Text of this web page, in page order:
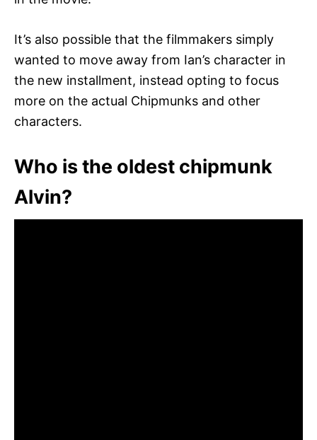
It’s also possible that the filmmakers simply
wanted to move away from Ian’s character in
the new installment, instead opting to focus
more on the actual Chipmunks and other
characters.
Who is the oldest chipmunk
Alvin?